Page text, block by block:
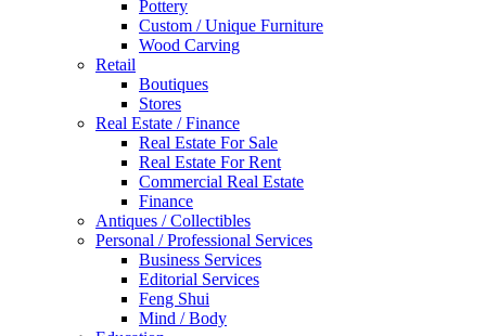
Pottery
Custom / Unique Furniture
Wood Carving
Retail
Boutiques
Stores
Real Estate / Finance
Real Estate For Sale
Real Estate For Rent
Commercial Real Estate
Finance
Antiques / Collectibles
Personal / Professional Services
Business Services
Editorial Services
Feng Shui
Mind / Body